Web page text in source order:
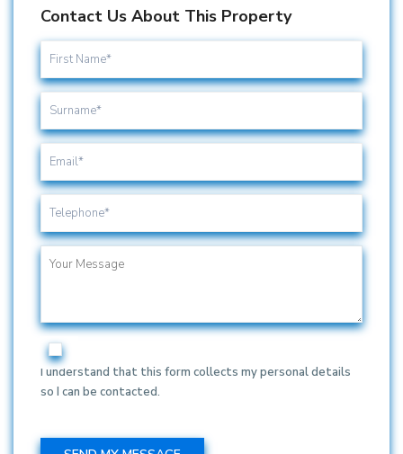
Contact Us About This Property
I understand that this form collects my personal details
so I can be contacted.